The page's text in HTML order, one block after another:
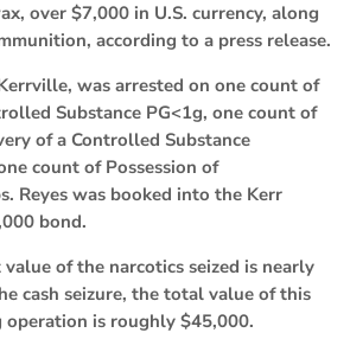
over $7,000 in U.S. currency, along
according to a press release.
was arrested on one count of
Substance PG<1g, one count of
of a Controlled Substance
count of Possession of
Reyes was booked into the Kerr
bond.
of the narcotics seized is nearly
cash seizure, the total value of this
is roughly $45,000.